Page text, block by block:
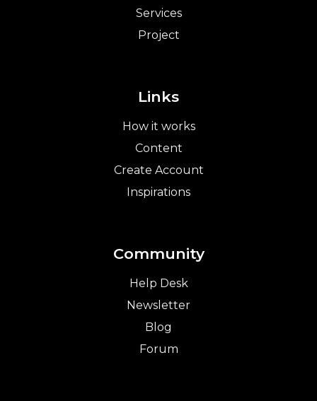
Services
Project
Links
How it works
Content
Create Account
Inspirations
Community
Help Desk
Newsletter
Blog
Forum